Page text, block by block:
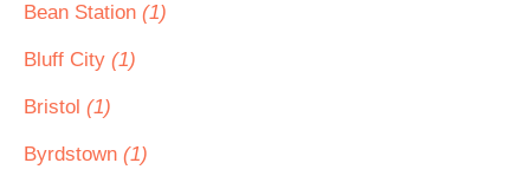
Bean Station (1)
Bluff City (1)
Bristol (1)
Byrdstown (1)